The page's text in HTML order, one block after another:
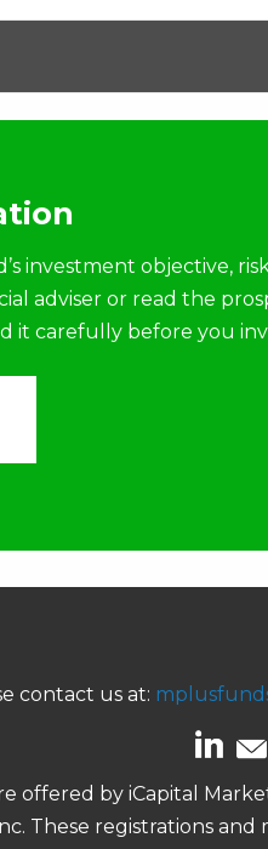
investment objective,
adviser or read the
it carefully before you
contact us at:
offered by iCapital
These registrations